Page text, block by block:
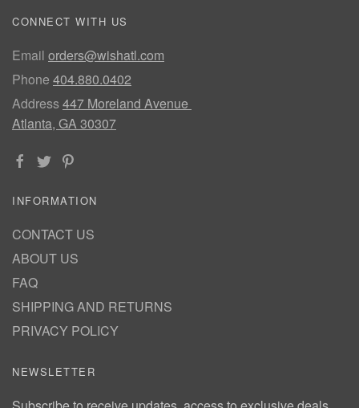
CONNECT WITH US
Email orders@wishatl.com
Phone 404.880.0402
Address447 Moreland Avenue
Atlanta, GA 30307
INFORMATION
CONTACT US
ABOUT US
FAQ
SHIPPING AND RETURNS
PRIVACY POLICY
NEWSLETTER